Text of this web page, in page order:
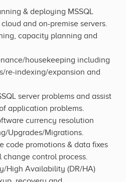
& deploying MSSQL
and on-premise servers.
capacity planning and
housekeeping including
re-indexing/expansion and
server problems and assist
application problems.
currency resolution
Upgrades/Migrations.
code promotions & data fixes
control process.
High Availability (DR/HA)